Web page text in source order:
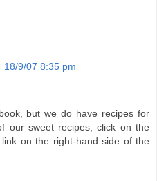
18/9/07 8:35 pm
but we do have recipes for
our sweet recipes, click on the
on the right-hand side of the